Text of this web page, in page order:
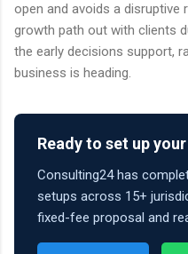
open and avoids a disruptive
growth path out with clients
the early decisions support,
business is heading.
Ready to set up
Consulting24 has
setups across 15+
fixed-fee proposal and